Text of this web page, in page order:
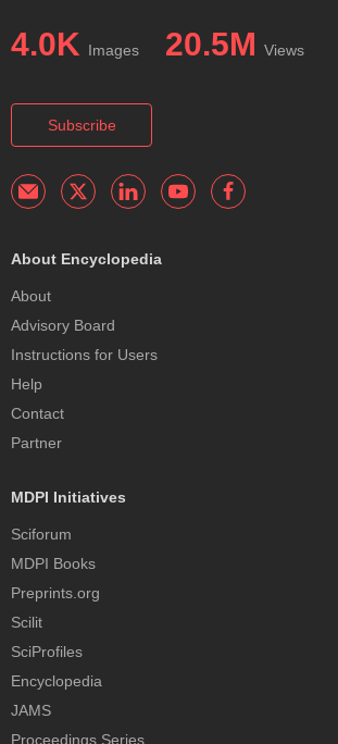
4.0K Images 20.5M Views
Subscribe
About Encyclopedia
About
Advisory Board
Instructions for Users
Help
Contact
Partner
MDPI Initiatives
Sciforum
MDPI Books
Preprints.org
Scilit
SciProfiles
Encyclopedia
JAMS
Proceedings Series